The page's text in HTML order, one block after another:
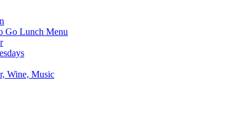
Go Lunch Menu
Wine, Music